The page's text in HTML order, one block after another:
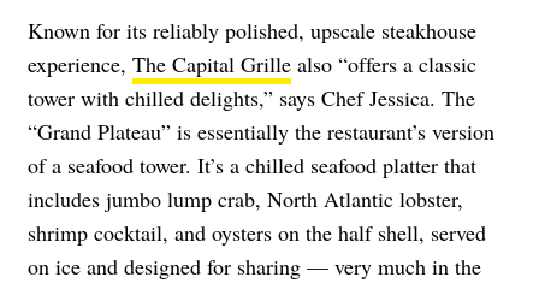
Known for its reliably polished, upscale steakhouse
experience, The Capital Grille also “offers a classic
tower with chilled delights,” says Chef Jessica. ​​The
“Grand Plateau” is essentially the restaurant’s version
of a seafood tower. It’s a chilled seafood platter that
includes jumbo lump crab, North Atlantic lobster,
shrimp cocktail, and oysters on the half shell, served
on ice and designed for sharing — very much in the